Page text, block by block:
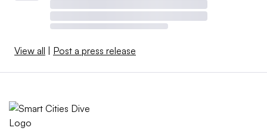
View all | Post a press release